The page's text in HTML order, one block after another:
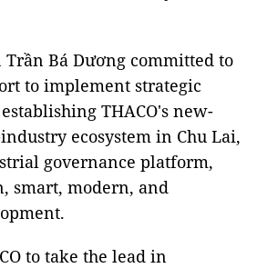
Trần Bá Dương committed to
to implement strategic
THACO's new-
ecosystem in Chu Lai,
governance platform,
smart, modern, and
to take the lead in